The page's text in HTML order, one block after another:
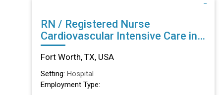
RN / Registered Nurse
Cardiovascular Intensive Care in
Fort Worth, TX
Fort Worth, TX, USA
Setting: Hospital
Employment Type: